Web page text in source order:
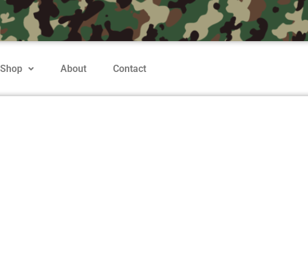
Shop About Contact